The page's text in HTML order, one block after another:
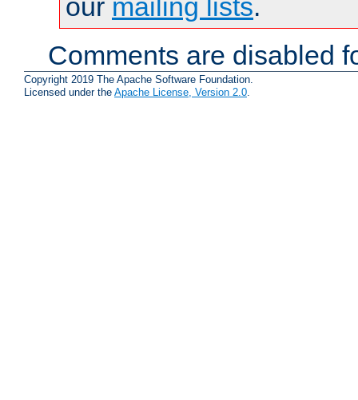
our mailing lists.
Comments are disabled
Copyright 2019 The Apache Software Foundation.
Licensed under the Apache License, Version 2.0.